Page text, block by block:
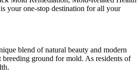
your one-stop destination for all your
blend of natural beauty and modern
ground for mold. As residents of